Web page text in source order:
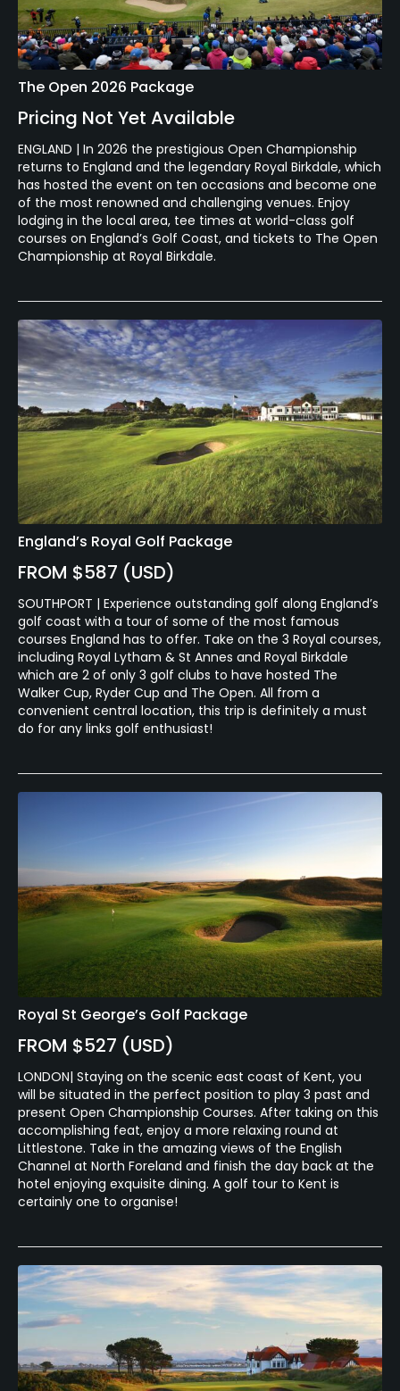
The Open 2026 Package
Pricing Not Yet Available
ENGLAND | In 2026 the prestigious Open Championship
returns to England and the legendary Royal Birkdale, which
has hosted the event on ten occasions and become one
of the most renowned and challenging venues. Enjoy
lodging in the local area, tee times at world-class golf
courses on England’s Golf Coast, and tickets to The Open
Championship at Royal Birkdale.
England’s Royal Golf Package
FROM $587 (USD)
SOUTHPORT | Experience outstanding golf along England’s
golf coast with a tour of some of the most famous
courses England has to offer. Take on the 3 Royal courses,
including Royal Lytham & St Annes and Royal Birkdale
which are 2 of only 3 golf clubs to have hosted The
Walker Cup, Ryder Cup and The Open. All from a
convenient central location, this trip is definitely a must
do for any links golf enthusiast!
Royal St George’s Golf Package
FROM $527 (USD)
LONDON| Staying on the scenic east coast of Kent, you
will be situated in the perfect position to play 3 past and
present Open Championship Courses. After taking on this
accomplishing feat, enjoy a more relaxing round at
Littlestone. Take in the amazing views of the English
Channel at North Foreland and finish the day back at the
hotel enjoying exquisite dining. A golf tour to Kent is
certainly one to organise!